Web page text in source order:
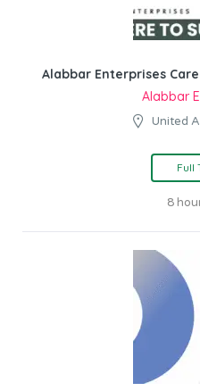
Alabbar Enterprises
Alabbar
United
Full
8